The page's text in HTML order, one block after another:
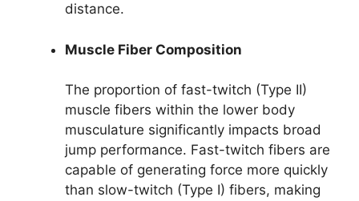
distance.
Muscle Fiber Composition
The proportion of fast-twitch (Type II)
muscle fibers within the lower body
musculature significantly impacts broad
jump performance. Fast-twitch fibers are
capable of generating force more quickly
than slow-twitch (Type I) fibers, making